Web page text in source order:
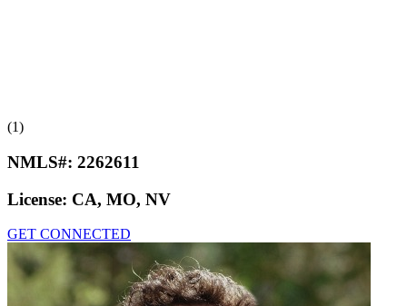
(1)
NMLS#: 2262611
License: CA, MO, NV
GET CONNECTED